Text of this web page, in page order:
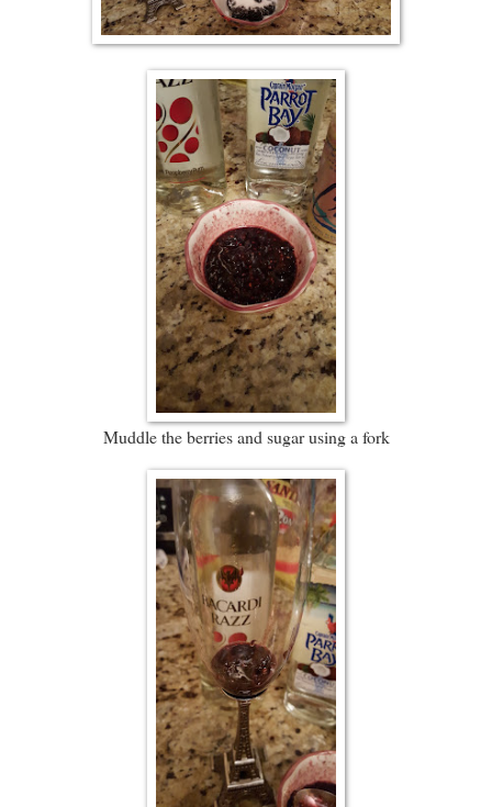
Muddle the berries and sugar using a fork